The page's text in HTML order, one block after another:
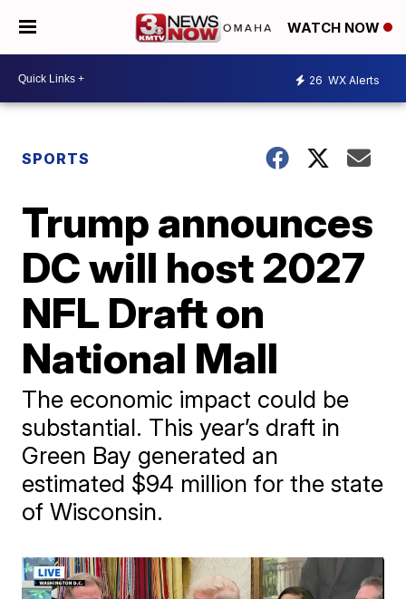
WATCH NOW
26 WX Alerts
SPORTS
Trump announces
DC will host 2027
NFL Draft on
National Mall
The economic impact could be
substantial. This year’s draft in
Green Bay generated an
estimated $94 million for the state
of Wisconsin.